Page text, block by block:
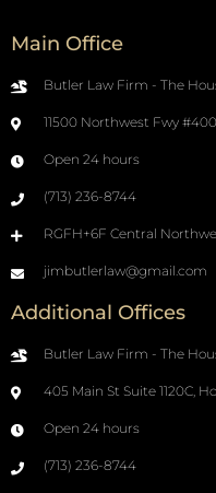
Main Office
Butler Law Firm - The
11500 Northwest Fwy
Open 24 hours
(713) 236-8744
RGFH+6F Central
jimbutlerlaw@gmail.com
Additional Offices
Butler Law Firm - The
405 Main St Suite 1120C,
Open 24 hours
(713) 236-8744